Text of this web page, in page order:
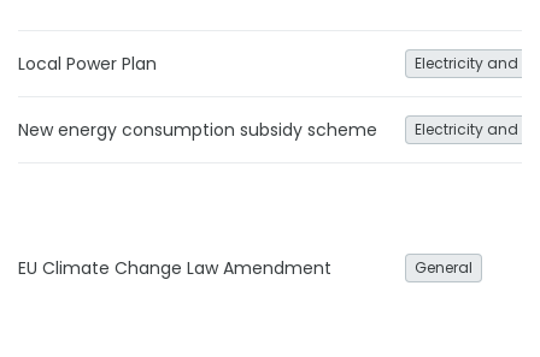
Local Power Plan Electricity and
New energy consumption subsidy scheme Electricity and
EU Climate Change Law Amendment General